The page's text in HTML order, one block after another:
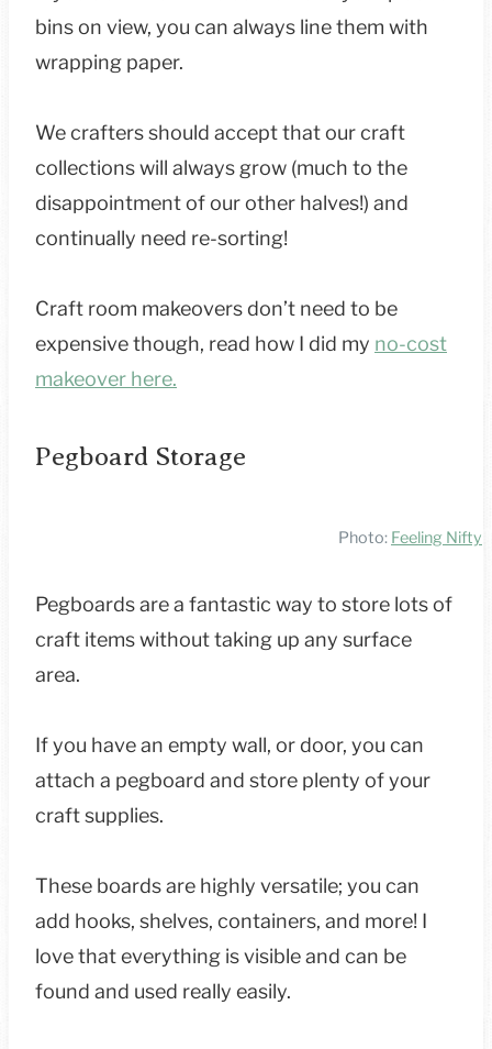
bins on view, you can always line them with
wrapping paper.
We crafters should accept that our craft
collections will always grow (much to the
disappointment of our other halves!) and
continually need re-sorting!
Craft room makeovers don’t need to be
expensive though, read how I did my no-cost
makeover here.
Pegboard Storage
Photo: Feeling Nifty
Pegboards are a fantastic way to store lots of
craft items without taking up any surface
area.
If you have an empty wall, or door, you can
attach a pegboard and store plenty of your
craft supplies.
These boards are highly versatile; you can
add hooks, shelves, containers, and more! I
love that everything is visible and can be
found and used really easily.